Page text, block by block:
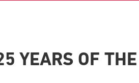
YEARS OF THE